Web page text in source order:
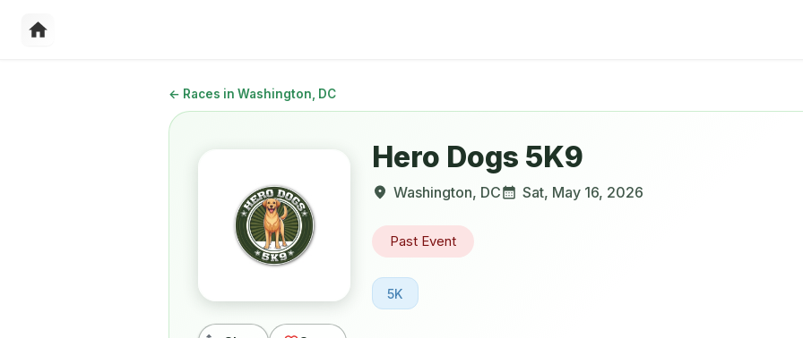
← Races in Washington, DC
Hero Dogs 5K9
Washington, DC Sat, May 16, 2026
Past Event
5K